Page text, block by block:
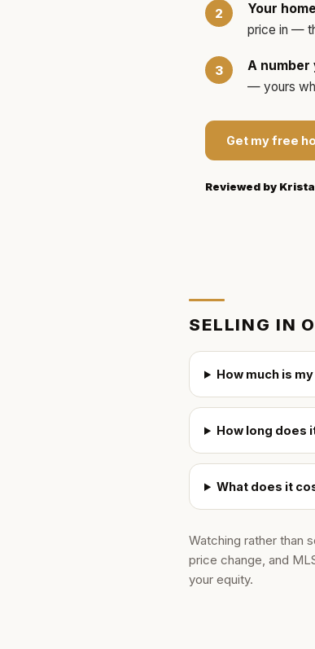
Your
price in —
A number
— yours
Get my free
Reviewed by
SELLING IN
How much is
How long does
What does it
Watching rather than
price change, and
your equity.